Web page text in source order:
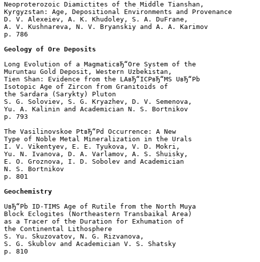
Neoproterozoic Diamictites of the Middle Tianshan,
Kyrgyzstan: Age, Depositional Environments and Provenance
D. V. Alexeiev, A. K. Khudoley, S. A. DuFrane,
A. V. Kushnareva, N. V. Bryanskiy and A. A. Karimov
p. 786
Geology of Ore Deposits
Long Evolution of a MagmaticвЂ“Ore System of the
Muruntau Gold Deposit, Western Uzbekistan,
Tien Shan: Evidence from the LAвЂ“ICPвЂ“MS UвЂ“Pb
Isotopic Age of Zircon from Granitoids of
the Sardara (Sarykty) Pluton
S. G. Soloviev, S. G. Kryazhev, D. V. Semenova,
Yu. A. Kalinin and Academician N. S. Bortnikov
p. 793
The Vasilinovskoe PtвЂ“Pd Occurrence: A New
Type of Noble Metal Mineralization in the Urals
I. V. Vikentyev, E. E. Tyukova, V. D. Mokri,
Yu. N. Ivanova, D. A. Varlamov, A. S. Shuisky,
E. O. Groznova, I. D. Sobolev and Academician
N. S. Bortnikov
p. 801
Geochemistry
UвЂ“Pb ID-TIMS Age of Rutile from the North Muya
Block Eclogites (Northeastern Transbaikal Area)
as a Tracer of the Duration for Exhumation of
the Continental Lithosphere
S. Yu. Skuzovatov, N. G. Rizvanova,
S. G. Skublov and Academician V. S. Shatsky
p. 810